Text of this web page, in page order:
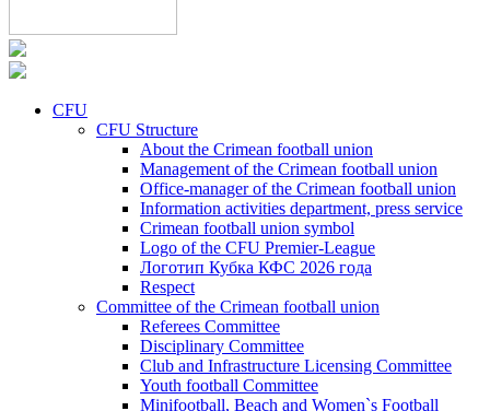
CFU
CFU Structure
About the Crimean football union
Management of the Crimean football union
Office-manager of the Crimean football union
Information activities department, press service
Crimean football union symbol
Logo of the CFU Premier-League
Логотип Кубка КФС 2026 года
Respect
Committee of the Crimean football union
Referees Committee
Disciplinary Committee
Club and Infrastructure Licensing Committee
Youth football Committee
Minifootball, Beach and Women`s Football